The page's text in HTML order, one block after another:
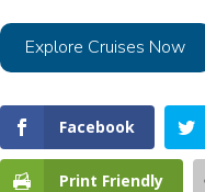
Explore Cruises Now
Facebook
Print Friendly